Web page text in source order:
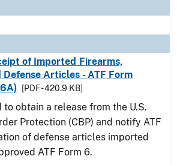
of Imported Firearms,
Articles - ATF Form
[PDF - 420.9 KB]
to obtain a release from the U.S.
Protection (CBP) and notify ATF
of defense articles imported
ATF Form 6.